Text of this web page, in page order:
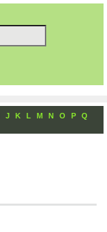
J K L M N O P
Q